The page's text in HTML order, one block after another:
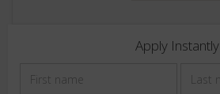
Apply Instantly